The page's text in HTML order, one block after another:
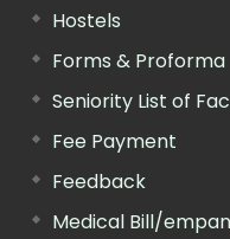
Hostels
Forms & Proforma
Seniority List of
Fee Payment
Feedback
Medical Bill/